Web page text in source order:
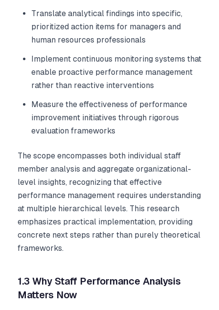
Translate analytical findings into specific,
prioritized action items for managers and
human resources professionals
Implement continuous monitoring systems that
enable proactive performance management
rather than reactive interventions
Measure the effectiveness of performance
improvement initiatives through rigorous
evaluation frameworks
The scope encompasses both individual staff
member analysis and aggregate organizational-
level insights, recognizing that effective
performance management requires understanding
at multiple hierarchical levels. This research
emphasizes practical implementation, providing
concrete next steps rather than purely theoretical
frameworks.
1.3 Why Staff Performance Analysis
Matters Now